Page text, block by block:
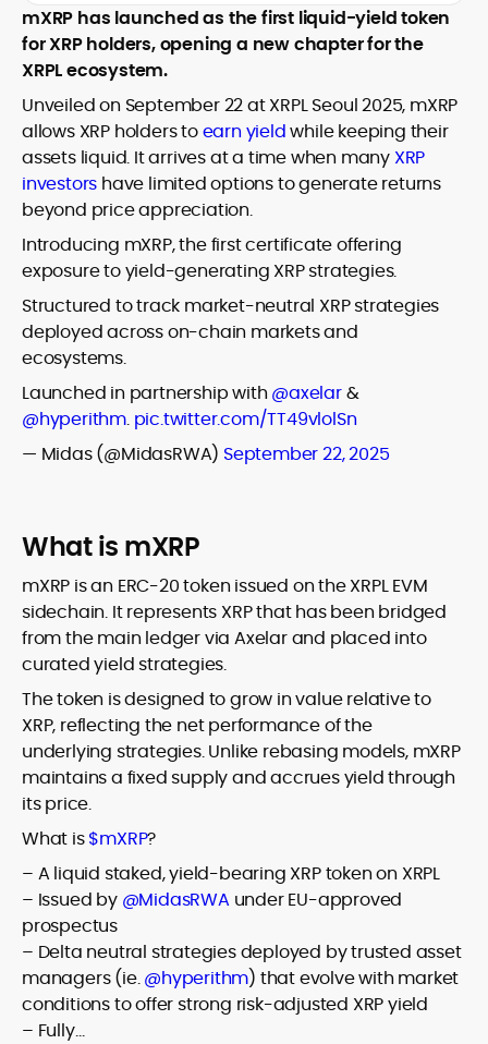
and go-to-market realities to every
piece.
mXRP has launched as the first liquid-yield token
for XRP holders, opening a new chapter for the
XRPL ecosystem.
Unveiled on September 22 at XRPL Seoul 2025, mXRP
allows XRP holders toearn yieldwhile keeping their
assets liquid. It arrives at a time when many XRP
investors have limited options to generate returns
beyond price appreciation.
Introducing mXRP, the first certificate offering
exposure to yield-generating XRP strategies.
Structured to track market-neutral XRP strategies
deployed across on-chain markets and
ecosystems.
Launched in partnership with @axelar&
@hyperithm. pic.twitter.com/TT49vlolSn
— Midas (@MidasRWA) September 22, 2025
What is mXRP
mXRP is an ERC-20 token issued on the XRPL EVM
sidechain. It represents XRP that has been bridged
from the main ledger via Axelar and placed into
curated yield strategies.
The token is designed to grow in value relative to
XRP, reflecting the net performance of the
underlying strategies. Unlike rebasing models, mXRP
maintains a fixed supply and accrues yield through
its price.
What is$mXRP?
– A liquid staked, yield-bearing XRP token on XRPL
– Issued by @MidasRWAunder EU-approved
prospectus
– Delta neutral strategies deployed by trusted asset
managers (ie.@hyperithm) that evolve with market
conditions to offer strong risk-adjusted XRP yield
– Fully…